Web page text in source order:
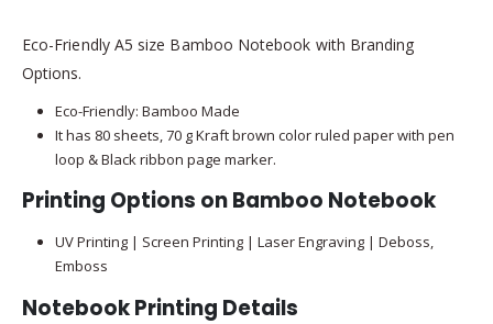
Eco-Friendly A5 size Bamboo Notebook with Branding
Options.
Eco-Friendly: Bamboo Made
It has 80 sheets, 70 g Kraft brown color ruled paper with pen
loop & Black ribbon page marker.
Printing Options on Bamboo Notebook
UV Printing | Screen Printing | Laser Engraving | Deboss,
Emboss
Notebook Printing Details